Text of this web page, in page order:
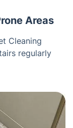
Areas
Cleaning
regularly